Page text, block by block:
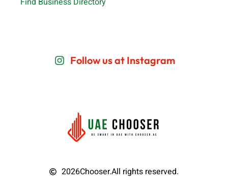
Follow us at Instagram
2026Chooser.All rights reserved.